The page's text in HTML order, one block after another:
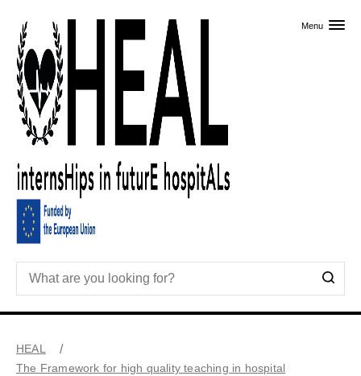
Menu
HEAL
The Framework for high quality teaching in hospital